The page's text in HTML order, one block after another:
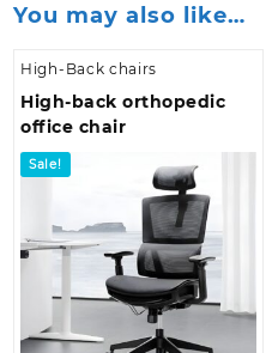
You may also like…
High-Back chairs
High-back orthopedic
office chair
Sale!